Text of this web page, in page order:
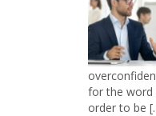
for the word
order to be